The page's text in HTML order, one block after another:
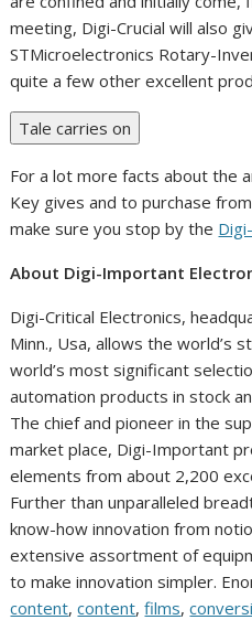
meeting, Digi-Crucial will also
STMicroelectronics Rotary-
quite a few other excellent
Tale carries on
For a lot more facts about the
Key gives and to purchase
make sure you stop by the
About Digi-Important
Digi-Critical Electronics,
Minn., Usa, allows the world’s
world’s most significant
automation products in stock
The chief and pioneer in the
market place, Digi-Important
elements from about 2,200
Further than unparalleled
know-how innovation from
extensive assortment of
to make innovation simpler.
content,content,films,